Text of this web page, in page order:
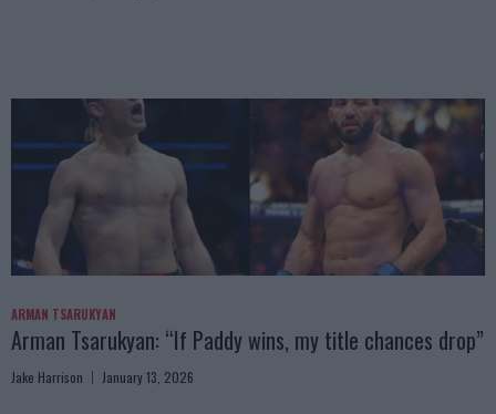
ARMAN TSARUKYAN
Arman Tsarukyan: “If Paddy wins, my title chances drop”
Jake Harrison January 13, 2026